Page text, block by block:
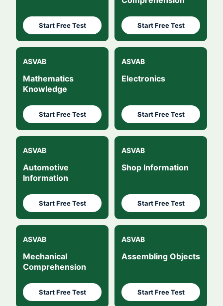
Start Free Test Start Free Test
ASVAB
Mathematics
Knowledge
Start Free Test
ASVAB
Electronics
Start Free Test
ASVAB
Automotive
Information
Start Free Test
ASVAB
Shop Information
Start Free Test
ASVAB
Mechanical
Comprehension
Start Free Test
ASVAB
Assembling Objects
Start Free Test